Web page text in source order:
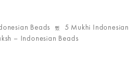
Beads
5 Mukhi Indonesian
– Indonesian Beads